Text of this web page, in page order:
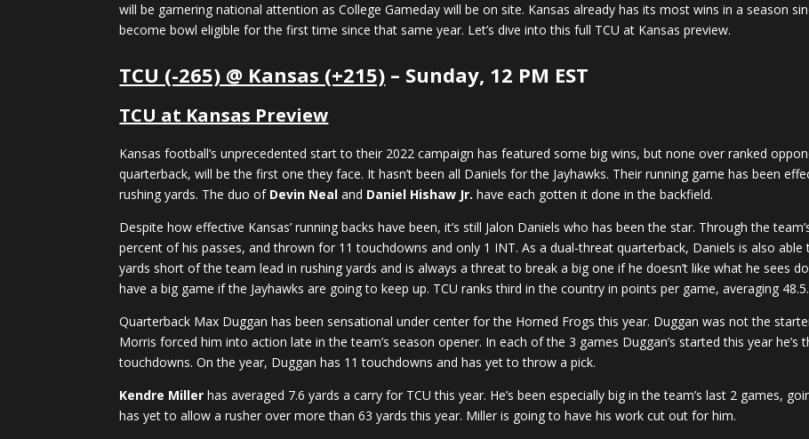
will be garnering national attention as College Gameday will be on site. Kansas already has its most wins in a season
become bowl eligible for the first time since that same year. Let’s dive into this full TCU at Kansas preview.
TCU (-265) @ Kansas (+215) – Sunday, 12 PM EST
TCU at Kansas Preview
Kansas football’s unprecedented start to their 2022 campaign has featured some big wins, but none over ranked
quarterback, will be the first one they face. It hasn’t been all Daniels for the Jayhawks. Their running game has been
rushing yards. The duo of Devin Neal and Daniel Hishaw Jr. have each gotten it done in the backfield.
Despite how effective Kansas’ running backs have been, it’s still Jalon Daniels who has been the star. Through the
percent of his passes, and thrown for 11 touchdowns and only 1 INT. As a dual-threat quarterback, Daniels is also
yards short of the team lead in rushing yards and is always a threat to break a big one if he doesn’t like what he sees
have a big game if the Jayhawks are going to keep up. TCU ranks third in the country in points per game, averaging 48.5.
Quarterback Max Duggan has been sensational under center for the Horned Frogs this year. Duggan was not the
Morris forced him into action late in the team’s season opener. In each of the 3 games Duggan’s started this year
touchdowns. On the year, Duggan has 11 touchdowns and has yet to throw a pick.
Kendre Miller has averaged 7.6 yards a carry for TCU this year. He’s been especially big in the team’s last 2 games,
has yet to allow a rusher over more than 63 yards this year. Miller is going to have his work cut out for him.